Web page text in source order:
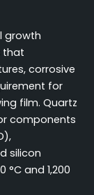
growth
that
corrosive
for
film. Quartz
components
silicon
and 1,200